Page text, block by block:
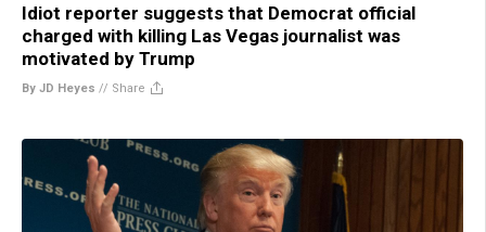
Idiot reporter suggests that Democrat official
charged with killing Las Vegas journalist was
motivated by Trump
By JD Heyes // Share